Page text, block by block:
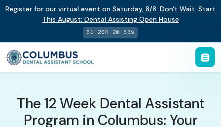
Register for our virtual event on Saturday, 8/8: Don't Wait. Start
This August: Dental Assisting Open House
6d 20h 2m 52s
The 12 Week Dental Assistant
Program in Columbus: Your